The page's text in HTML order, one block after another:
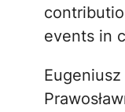
events in